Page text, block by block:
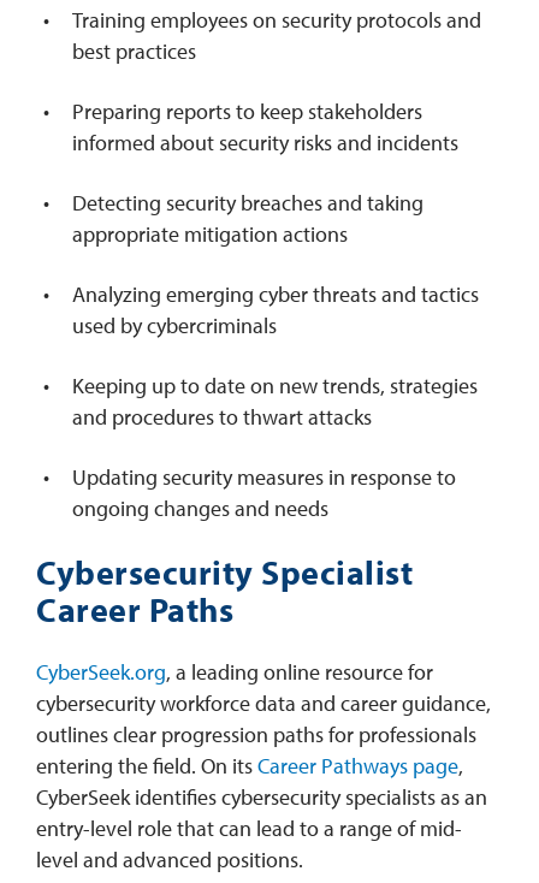
Training employees on security protocols and
best practices
Preparing reports to keep stakeholders
informed about security risks and incidents
Detecting security breaches and taking
appropriate mitigation actions
Analyzing emerging cyber threats and tactics
used by cybercriminals
Keeping up to date on new trends, strategies
and procedures to thwart attacks
Updating security measures in response to
ongoing changes and needs
Cybersecurity Specialist
Career Paths
CyberSeek.org, a leading online resource for
cybersecurity workforce data and career guidance,
outlines clear progression paths for professionals
entering the field. On itsCareer Pathways page,
CyberSeek identifies cybersecurity specialists as an
entry-level role that can lead to a range of mid-
level and advanced positions.